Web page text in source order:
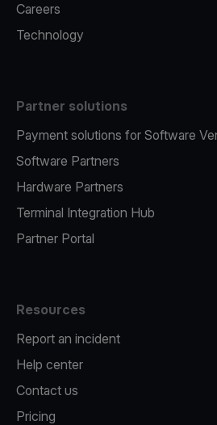
Careers
Technology
Partner solutions
Payment solutions for Software
Software Partners
Hardware Partners
Terminal Integration Hub
Partner Portal
Resources
Report an incident
Help center
Contact us
Pricing